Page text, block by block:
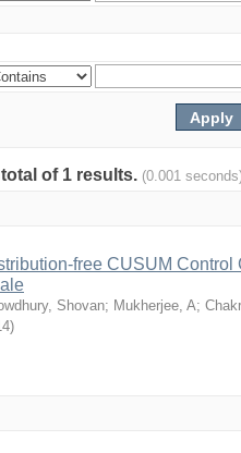
of 1 results. (0.001
free CUSUM Control
Shovan; Mukherjee, A;
)